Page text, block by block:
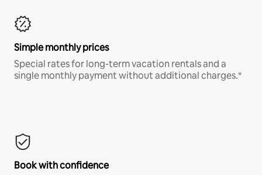
Simple monthly prices
Special rates for long-term vacation rentals and a
single monthly payment without additional charges.*
Book with confidence